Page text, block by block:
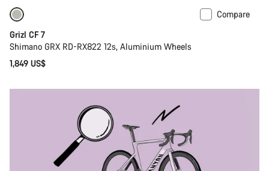
Compare
Grizl CF 7
Shimano GRX RD-RX822 12s, Aluminium Wheels
1,849 US$